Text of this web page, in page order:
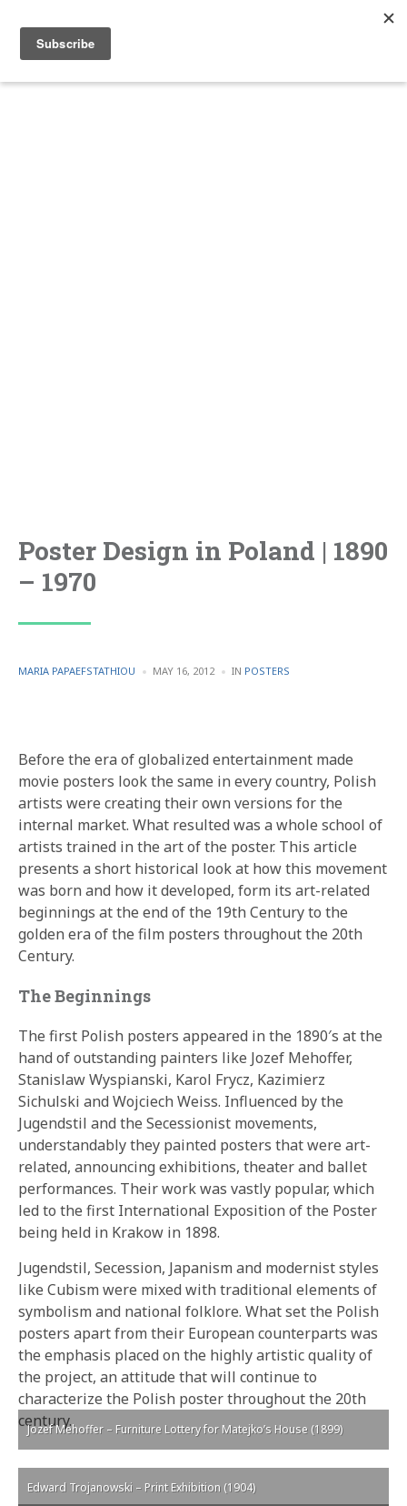
Poster Design in Poland | 1890
– 1970
POSTED
MARIA PAPAEFSTATHIOU MAY 16, 2012 IN POSTED
POSTERS
Before the era of globalized entertainment made
movie posters look the same in every country, Polish
artists were creating their own versions for the
internal market. What resulted was a whole school of
artists trained in the art of the poster. This article
presents a short historical look at how this movement
was born and how it developed, form its art-related
beginnings at the end of the 19th Century to the
golden era of the film posters throughout the 20th
Century.
The Beginnings
The first Polish posters appeared in the 1890′s at the
hand of outstanding painters like Jozef Mehoffer,
Stanislaw Wyspianski, Karol Frycz, Kazimierz
Sichulski and Wojciech Weiss. Influenced by the
Jugendstil and the Secessionist movements,
understandably they painted posters that were art-
related, announcing exhibitions, theater and ballet
performances. Their work was vastly popular, which
led to the first International Exposition of the Poster
being held in Krakow in 1898.
Jugendstil, Secession, Japanism and modernist styles
like Cubism were mixed with traditional elements of
symbolism and national folklore. What set the Polish
posters apart from their European counterparts was
the emphasis placed on the highly artistic quality of
the project, an attitude that will continue to
characterize the Polish poster throughout the 20th
century.
Jozef Mehoffer – Furniture Lottery for Matejko’s House (1899)
Edward Trojanowski – Print Exhibition (1904)